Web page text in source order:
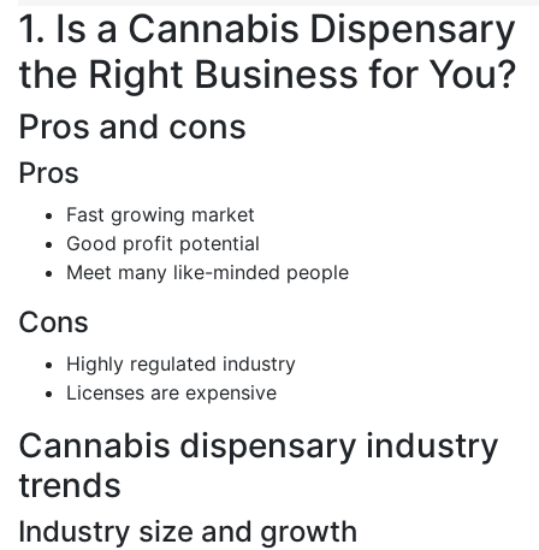
1. Is a Cannabis Dispensary
the Right Business for You?
Pros and cons
Pros
Fast growing market
Good profit potential
Meet many like-minded people
Cons
Highly regulated industry
Licenses are expensive
Cannabis dispensary industry
trends
Industry size and growth